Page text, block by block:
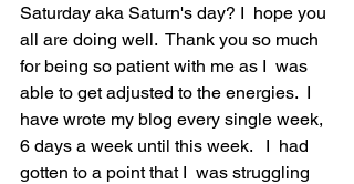
Saturday aka Saturn's day? I  hope you
all are doing well.  Thank you so much
for being so patient with me as I  was
able to get adjusted to the energies.  I
have wrote my blog every single week,
6 days a week until this week.   I  had
gotten to a point that I  was struggling